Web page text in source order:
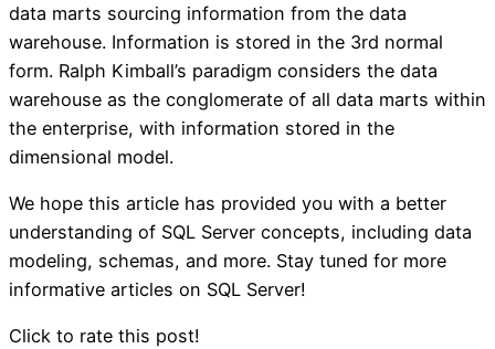
data marts sourcing information from the data
warehouse. Information is stored in the 3rd normal
form. Ralph Kimball’s paradigm considers the data
warehouse as the conglomerate of all data marts within
the enterprise, with information stored in the
dimensional model.
We hope this article has provided you with a better
understanding of SQL Server concepts, including data
modeling, schemas, and more. Stay tuned for more
informative articles on SQL Server!
Click to rate this post!